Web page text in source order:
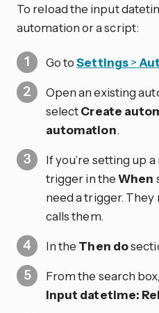
To reload the input
automation or a script:
Go toSettings>
Open an existing
selectCreate
automation.
If you’re setting up
trigger in theWhen
need a trigger.
calls them.
In the Then do
From the search
Input datetime: